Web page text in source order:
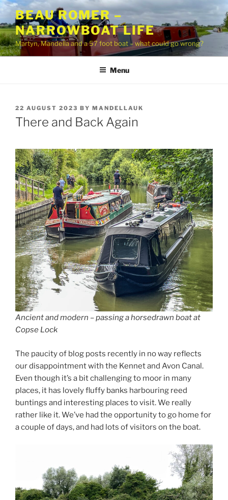
Skip
to
content
BEAU ROMER –
NARROWBOAT LIFE
Martyn, Mandella and a 57 foot boat – what could go wrong?
Menu
POSTED
ON
22 AUGUST 2023 BY MANDELLAUK
There and Back Again
Ancient and modern – passing a horsedrawn boat at
Copse Lock
The paucity of blog posts recently in no way reflects
our disappointment with the Kennet and Avon Canal.
Even though it’s a bit challenging to moor in many
places, it has lovely fluffy banks harbouring reed
buntings and interesting places to visit. We really
rather like it. We’ve had the opportunity to go home for
a couple of days, and had lots of visitors on the boat.